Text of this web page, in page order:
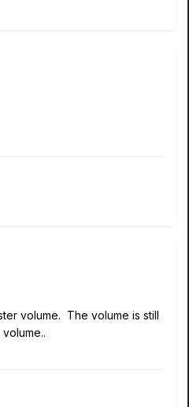
volume. The volume is still